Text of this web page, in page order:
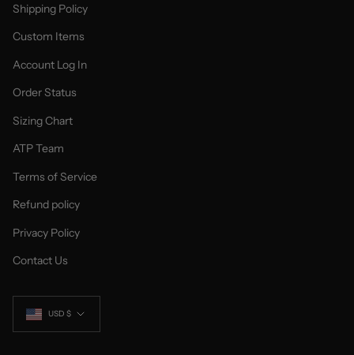
Shipping Policy
Custom Items
Account Log In
Order Status
Sizing Chart
ATP Team
Terms of Service
Refund policy
Privacy Policy
Contact Us
Currency
USD $